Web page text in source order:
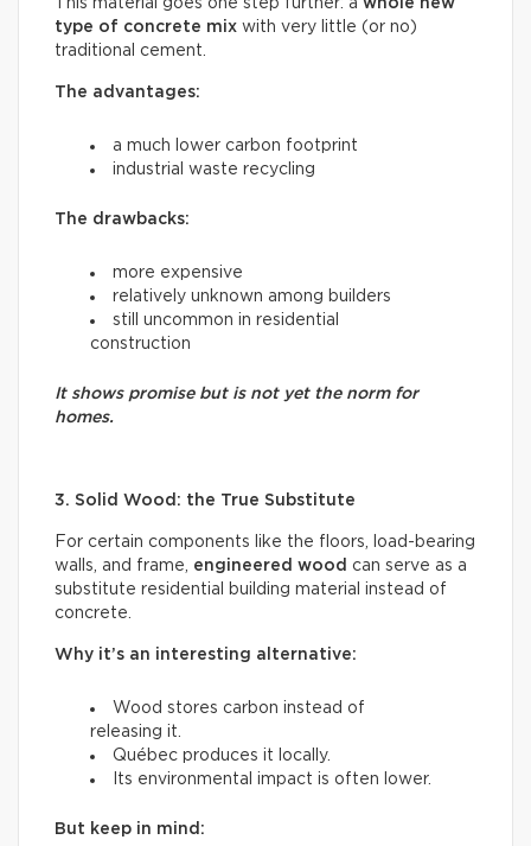
This material goes one step further: a whole new
type of concrete mix with very little (or no)
traditional cement.
The advantages:
a much lower carbon footprint
industrial waste recycling
The drawbacks:
more expensive
relatively unknown among builders
still uncommon in residential
construction
It shows promise but is not yet the norm for
homes.
3. Solid Wood: the True Substitute
For certain components like the floors, load-bearing
walls, and frame, engineered wood can serve as a
substitute residential building material instead of
concrete.
Why it’s an interesting alternative:
Wood stores carbon instead of
releasing it.
Québec produces it locally.
Its environmental impact is often lower.
But keep in mind: